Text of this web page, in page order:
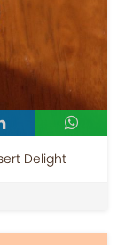
Delight